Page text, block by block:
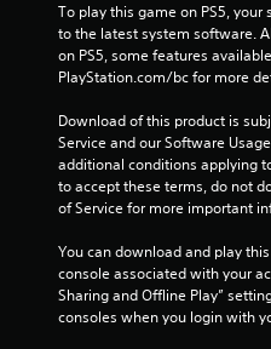
To play this game on PS5,
to the latest system software.
on PS5, some features
PlayStation.com/bc for more
Download of this product is
Service and our Software
additional conditions applying
to accept these terms, do not
of Service for more important
You can download and play
console associated with your
Sharing and Offline Play”
consoles when you login with